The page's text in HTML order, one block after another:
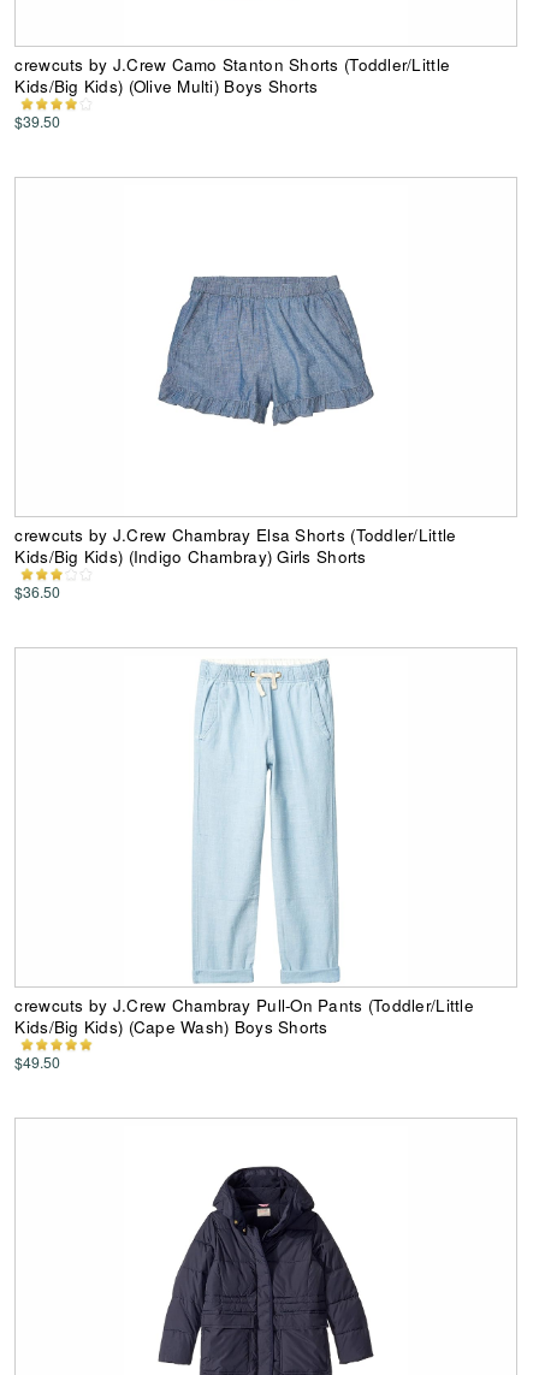
crewcuts by J.Crew Camo Stanton Shorts (Toddler/Little
Kids/Big Kids) (Olive Multi) Boys Shorts
$39.50
crewcuts by J.Crew Chambray Elsa Shorts (Toddler/Little
Kids/Big Kids) (Indigo Chambray) Girls Shorts
$36.50
crewcuts by J.Crew Chambray Pull-On Pants (Toddler/Little
Kids/Big Kids) (Cape Wash) Boys Shorts
$49.50